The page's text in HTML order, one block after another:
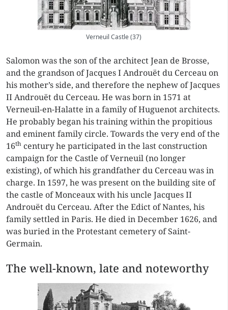
Verneuil Castle (37)
Salomon was the son of the architect Jean de Brosse,
and the grandson of Jacques I Androuët du Cerceau on
his mother’s side, and therefore the nephew of Jacques
II Androuët du Cerceau. He was born in 1571 at
Verneuil-en-Halatte in a family of Huguenot architects.
He probably began his training within the propitious
and eminent family circle. Towards the very end of the
16th century he participated in the last construction
campaign for the Castle of Verneuil (no longer
existing), of which his grandfather du Cerceau was in
charge. In 1597, he was present on the building site of
the castle of Monceaux with his uncle Jacques II
Androuët du Cerceau. After the Edict of Nantes, his
family settled in Paris. He died in December 1626, and
was buried in the Protestant cemetery of Saint-
Germain.
The well-known, late and noteworthy